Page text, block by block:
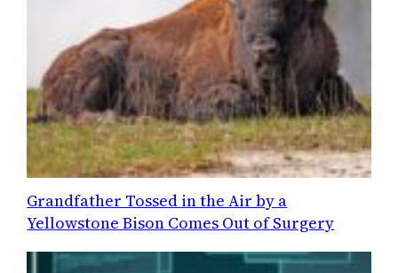
Grandfather Tossed in the Air by a
Yellowstone Bison Comes Out of Surgery